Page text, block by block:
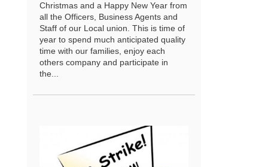
Christmas and a Happy New Year from
all the Officers, Business Agents and
Staff of our Local union. This is time of
year to spend much anticipated quality
time with our families, enjoy each
others company and participate in
the...